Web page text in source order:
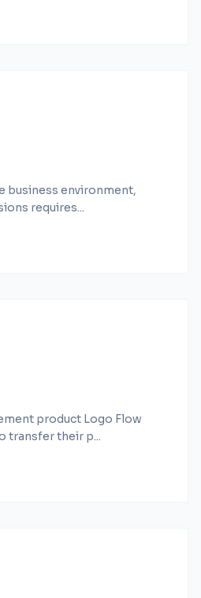
business environment,
requires...
product Logo Flow
transfer their p...